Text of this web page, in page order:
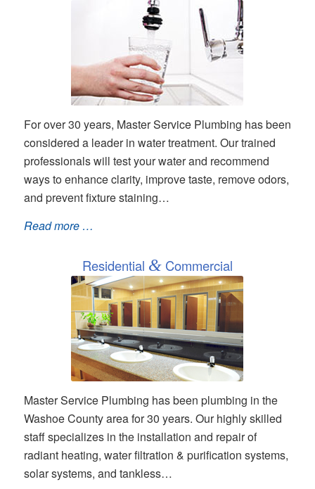
For over 30 years, Master Service Plumbing has been
considered a leader in water treatment. Our trained
professionals will test your water and recommend
ways to enhance clarity, improve taste, remove odors,
and prevent fixture staining…
Read more …
Residential &Commercial
Master Service Plumbing has been plumbing in the
Washoe County area for 30 years. Our highly skilled
staff specializes in the installation and repair of
radiant heating, water filtration & purification systems,
solar systems, and tankless…